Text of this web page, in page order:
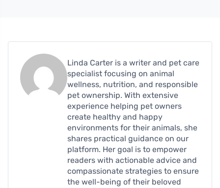
Linda Carter is a writer and pet care
specialist focusing on animal
wellness, nutrition, and responsible
pet ownership. With extensive
experience helping pet owners
create healthy and happy
environments for their animals, she
shares practical guidance on our
platform. Her goal is to empower
readers with actionable advice and
compassionate strategies to ensure
the well-being of their beloved